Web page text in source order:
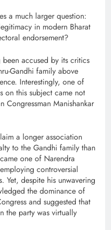
a much larger question:
in modern Bharat
endorsement?
accused by its critics
Gandhi family above
Interestingly, one of
on this subject came not
Congressman Manishankar
a longer association
to the Gandhi family than
one of Narendra
controversial
Yet, despite his unwavering
the dominance of
and suggested that
the party was virtually